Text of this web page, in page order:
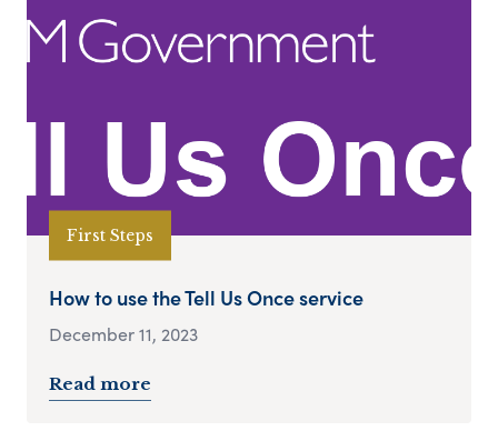
First Steps
How to use the Tell Us Once service
December 11, 2023
Read more